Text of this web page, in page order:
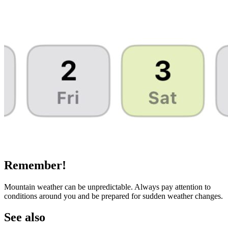
Remember!
Mountain weather can be unpredictable. Always pay attention to
conditions around you and be prepared for sudden weather changes.
See also